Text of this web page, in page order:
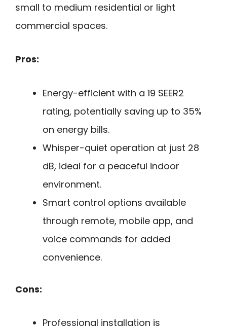
small to medium residential or light
commercial spaces.
Pros:
Energy-efficient with a 19 SEER2
rating, potentially saving up to 35%
on energy bills.
Whisper-quiet operation at just 28
dB, ideal for a peaceful indoor
environment.
Smart control options available
through remote, mobile app, and
voice commands for added
convenience.
Cons:
Professional installation is